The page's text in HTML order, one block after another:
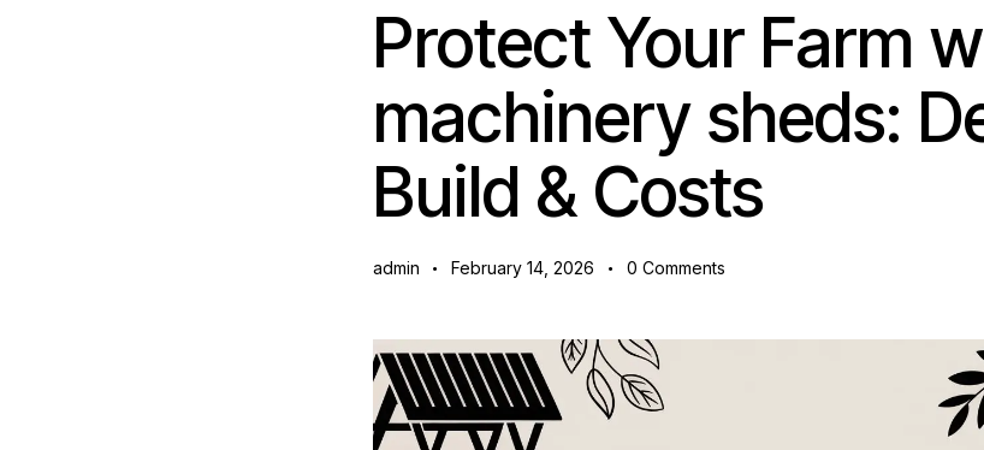
Protect Your Farm
machinery sheds:
Build & Costs
admin February 14, 2026 0 Comments